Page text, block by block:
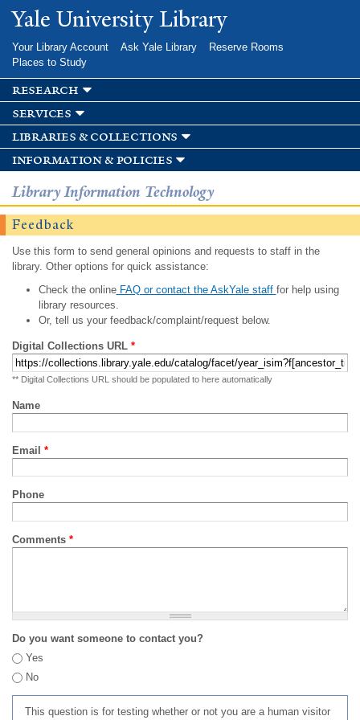
Skip to
main
Yale University Library
Your Library Account Ask Yale Library
Reserve Rooms
Places to Study
research
services
libraries & collections
information & policies
Library Information Technology
Feedback
Use this form to send general opinions and requests to staff in the
library. Other options for quick assistance:
Check the onlineFAQ or contact the AskYale staff for help using
library resources.
Or, tell us your feedback/complaint/request below.
Digital Collections URL *
** Digital Collections URL should be populated to here automatically
Name
Email *
Phone
Comments *
Do you want someone to contact you?
Yes
No
This question is for testing whether or not you are a human visitor